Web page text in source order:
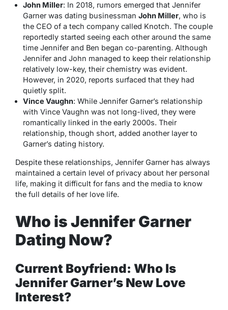
John Miller: In 2018, rumors emerged that Jennifer
Garner was dating businessman John Miller, who is
the CEO of a tech company called Knotch. The couple
reportedly started seeing each other around the same
time Jennifer and Ben began co-parenting. Although
Jennifer and John managed to keep their relationship
relatively low-key, their chemistry was evident.
However, in 2020, reports surfaced that they had
quietly split.
Vince Vaughn: While Jennifer Garner’s relationship
with Vince Vaughn was not long-lived, they were
romantically linked in the early 2000s. Their
relationship, though short, added another layer to
Garner’s dating history.
Despite these relationships, Jennifer Garner has always
maintained a certain level of privacy about her personal
life, making it difficult for fans and the media to know
the full details of her love life.
Who is Jennifer Garner
Dating Now?
Current Boyfriend: Who Is
Jennifer Garner’s New Love
Interest?